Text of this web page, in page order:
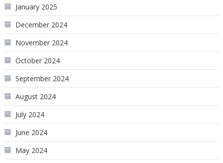
January 2025
December 2024
November 2024
October 2024
September 2024
August 2024
July 2024
June 2024
May 2024